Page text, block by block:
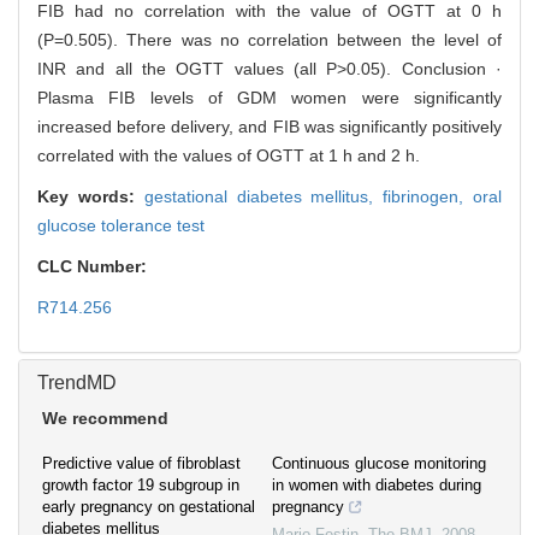
FIB had no correlation with the value of OGTT at 0 h
(P=0.505). There was no correlation between the level of
INR and all the OGTT values (all P>0.05). Conclusion ·
Plasma FIB levels of GDM women were significantly
increased before delivery, and FIB was significantly positively
correlated with the values of OGTT at 1 h and 2 h.
Key words: gestational diabetes mellitus,fibrinogen,oral
glucose tolerance test
CLC Number:
R714.256
TrendMD
We recommend
Predictive value of fibroblast
growth factor 19 subgroup in
early pregnancy on gestational
diabetes mellitus
Continuous glucose monitoring
in women with diabetes during
pregnancy